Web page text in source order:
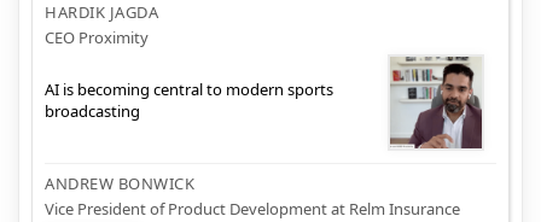
HARDIK JAGDA
CEO Proximity
AI is becoming central to modern sports
broadcasting
ANDREW BONWICK
Vice President of Product Development at Relm Insurance